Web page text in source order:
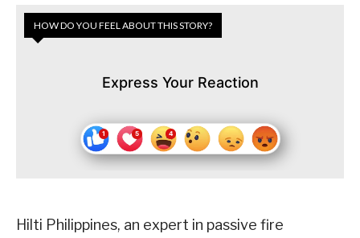
HOW DO YOU FEEL ABOUT THIS STORY?
Express Your Reaction
Hilti Philippines, an expert in passive fire